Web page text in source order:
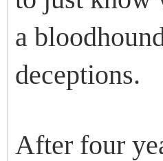
a
deceptions.
After four